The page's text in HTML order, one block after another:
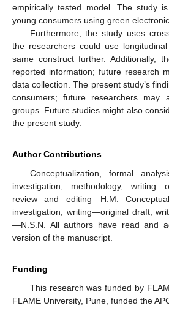
empirically tested model. The study
young consumers using green
Furthermore, the study uses
the researchers could use
same construct further. Additionally,
reported information; future research
data collection. The present study’s
consumers; future researchers may
groups. Future studies might also
the present study.
Author Contributions
Conceptualization, formal
investigation, methodology,
review and editing—H.M.
investigation, writing—original draft,
—N.S.N. All authors have read and
version of the manuscript.
Funding
This research was funded by
FLAME University, Pune, funded the